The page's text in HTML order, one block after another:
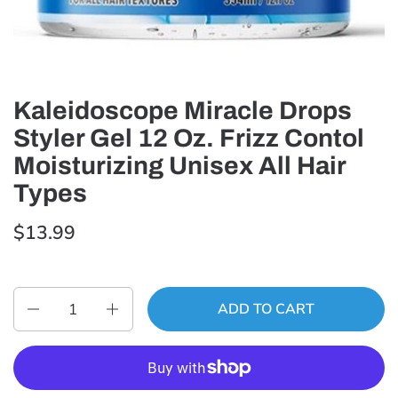
Kaleidoscope Miracle Drops
Styler Gel 12 Oz. Frizz Contol
Moisturizing Unisex All Hair
Types
$13.99
ADD TO CART